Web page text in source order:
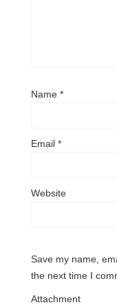
Name *
Email *
Website
Save my name,
the next time I
Attachment